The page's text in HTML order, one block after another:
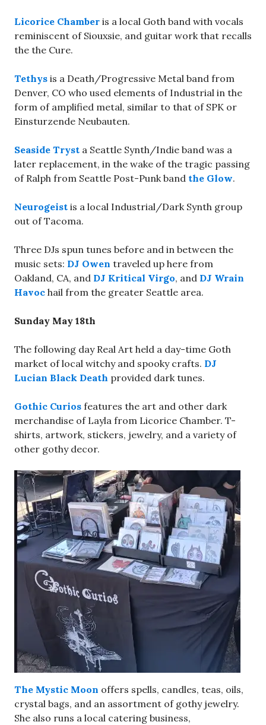
Licorice Chamber is a local Goth band with vocals
reminiscent of Siouxsie, and guitar work that recalls
the the Cure.
Tethys is a Death/Progressive Metal band from
Denver, CO who used elements of Industrial in the
form of amplified metal, similar to that of SPK or
Einsturzende Neubauten.
Seaside Tryst a Seattle Synth/Indie band was a
later replacement, in the wake of the tragic passing
of Ralph from Seattle Post-Punk band the Glow.
Neurogeist is a local Industrial/Dark Synth group
out of Tacoma.
Three DJs spun tunes before and in between the
music sets: DJ Owen traveled up here from
Oakland, CA, and DJ Kritical Virgo, and DJ Wrain
Havoc hail from the greater Seattle area.
Sunday May 18th
The following day Real Art held a day-time Goth
market of local witchy and spooky crafts. DJ
Lucian Black Death provided dark tunes.
Gothic Curios features the art and other dark
merchandise of Layla from Licorice Chamber. T-
shirts, artwork, stickers, jewelry, and a variety of
other gothy decor.
The Mystic Moon offers spells, candles, teas, oils,
crystal bags, and an assortment of gothy jewelry.
She also runs a local catering business,